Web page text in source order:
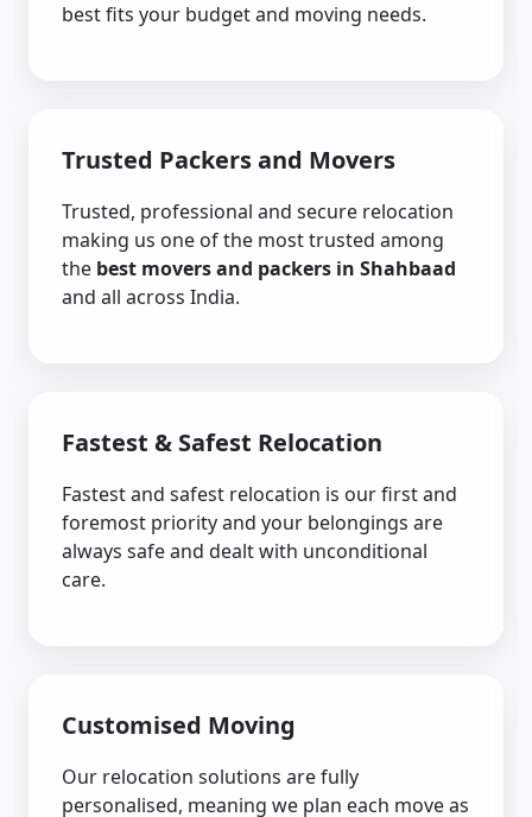
best fits your budget and moving needs.
Trusted Packers and Movers
Trusted, professional and secure relocation
making us one of the most trusted among
the best movers and packers in Shahbaad
and all across India.
Fastest & Safest Relocation
Fastest and safest relocation is our first and
foremost priority and your belongings are
always safe and dealt with unconditional
care.
Customised Moving
Our relocation solutions are fully
personalised, meaning we plan each move as